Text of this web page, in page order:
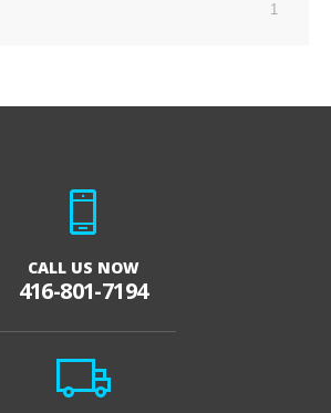
1
CALL US NOW
416-801-7194